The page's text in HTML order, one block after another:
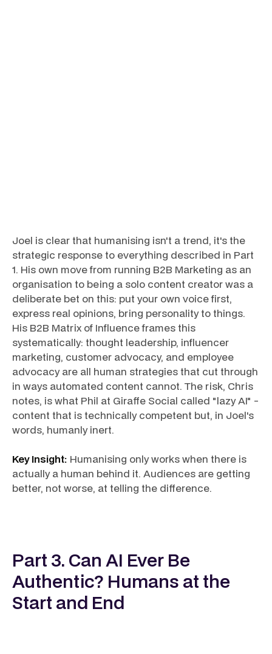
Joel is clear that humanising isn't a trend, it's the
strategic response to everything described in Part
1. His own move from running B2B Marketing as an
organisation to being a solo content creator was a
deliberate bet on this: put your own voice first,
express real opinions, bring personality to things.
His B2B Matrix of Influence frames this
systematically: thought leadership, influencer
marketing, customer advocacy, and employee
advocacy are all human strategies that cut through
in ways automated content cannot. The risk, Chris
notes, is what Phil at Giraffe Social called "lazy AI" -
content that is technically competent but, in Joel's
words, humanly inert.
Key Insight: Humanising only works when there is
actually a human behind it. Audiences are getting
better, not worse, at telling the difference.
Part 3. Can AI Ever Be
Authentic? Humans at the
Start and End